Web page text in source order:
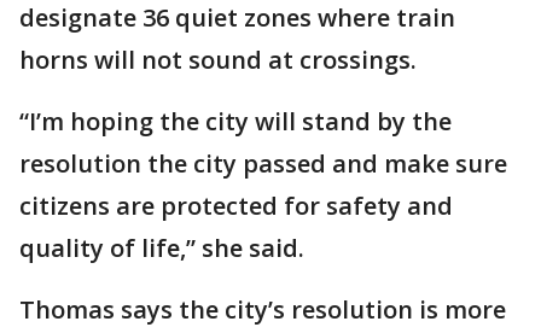
designate 36 quiet zones where train
horns will not sound at crossings.
“I’m hoping the city will stand by the
resolution the city passed and make sure
citizens are protected for safety and
quality of life,” she said.
Thomas says the city’s resolution is more